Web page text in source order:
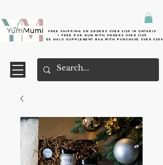
Free shipping on orders over $125 in Ontario
+ FreE Pur Gum with orders over $125
Free halo supplement bag with purchase over $250